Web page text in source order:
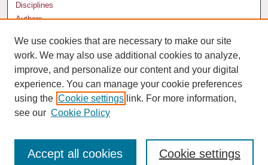
Disciplines
Authors
Author Corner
Author FAQ
We use cookies that are necessary to make our site
work. We may also use additional cookies to analyze,
improve, and personalize our content and your digital
experience. You can manage your cookie preferences
using the Cookie settings link. For more information,
see our Cookie Policy
Cookie settings
Accept all cookies